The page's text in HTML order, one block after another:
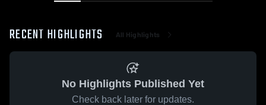
RECENT HIGHLIGHTS All Highlights
No Highlights Published Yet
Check back later for updates.